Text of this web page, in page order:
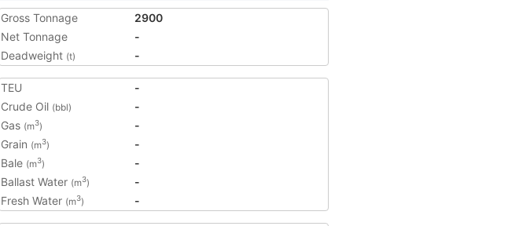
Gross Tonnage
2900
Net Tonnage
-
Deadweight (t) -
TEU
-
Crude Oil (bbl)
-
Gas (m3)
-
Grain (m3)
-
Bale (m3)
-
Ballast Water (m3)
-
Fresh Water (m3) -